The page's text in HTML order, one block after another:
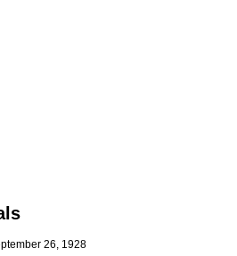
26, 1928